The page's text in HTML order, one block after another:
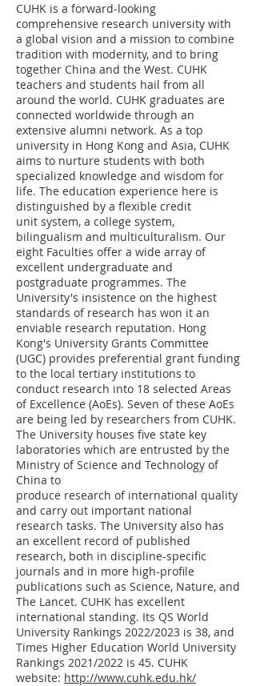
CUHK is a forward-looking
comprehensive research university with
a global vision and a mission to combine
tradition with modernity, and to bring
together China and the West. CUHK
teachers and students hail from all
around the world. CUHK graduates are
connected worldwide through an
extensive alumni network. As a top
university in Hong Kong and Asia, CUHK
aims to nurture students with both
specialized knowledge and wisdom for
life. The education experience here is
distinguished by a flexible credit
unit system, a college system,
bilingualism and multiculturalism. Our
eight Faculties offer a wide array of
excellent undergraduate and
postgraduate programmes. The
University's insistence on the highest
standards of research has won it an
enviable research reputation. Hong
Kong's University Grants Committee
(UGC) provides preferential grant funding
to the local tertiary institutions to
conduct research into 18 selected Areas
of Excellence (AoEs). Seven of these AoEs
are being led by researchers from CUHK.
The University houses five state key
laboratories which are entrusted by the
Ministry of Science and Technology of
China to
produce research of international quality
and carry out important national
research tasks. The University also has
an excellent record of published
research, both in discipline-specific
journals and in more high-profile
publications such as Science, Nature, and
The Lancet. CUHK has excellent
international standing. Its QS World
University Rankings 2022/2023 is 38, and
Times Higher Education World University
Rankings 2021/2022 is 45. CUHK
website: http://www.cuhk.edu.hk/